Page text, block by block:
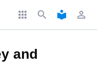
apps search local_library perm_identity
and